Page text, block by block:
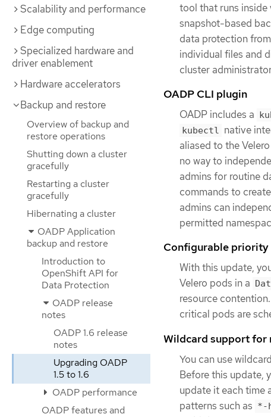
Scalability and performance
Edge computing
Specialized hardware and
driver enablement
Hardware accelerators
Backup and restore
Overview of backup and
restore operations
Shutting down a cluster
gracefully
Restarting a cluster
gracefully
Hibernating a cluster
OADP Application
backup and restore
Introduction to
OpenShift API for
Data Protection
OADP release
notes
OADP 1.6 release
notes
Upgrading OADP
1.5 to 1.6
OADP performance
OADP features and
tool that runs inside
snapshot-based
data protection
individual files and
cluster
OADP CLI plugin
OADP includes a
kubectl native
aliased to the
no way to
admins for routine
commands to
admins can
permitted
Configurable priority
With this update,
Velero pods in a
resource
critical pods are
Wildcard support for
You can use
Before this update,
update it each time
patterns such as *-